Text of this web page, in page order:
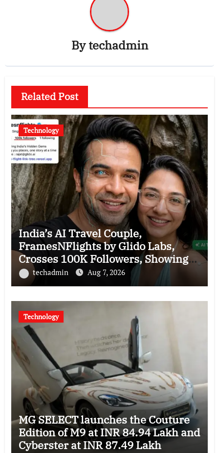
Bytechadmin
Related Post
Technology
India’s AI Travel Couple,
FramesNFlights by Glido Labs,
Crosses 100K Followers, Showing
That Great Content Beats the AI vs
Human Debate
techadmin Aug 7, 2026
Technology
MG SELECT launches the Couture
Edition of M9 at INR 84.94 Lakh and
Cyberster at INR 87.49 Lakh